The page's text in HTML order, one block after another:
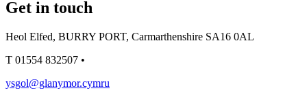
Get in touch
Heol Elfed, BURRY PORT, Carmarthenshire SA16 0AL
T 01554 832507 •
ysgol@glanymor.cymru